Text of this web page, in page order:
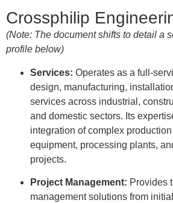
Crossphilip
(Note: The document shifts to detail a
profile below)
Services: Operates as a full-
design, manufacturing,
services across industrial,
and domestic sectors. Its
integration of complex
equipment, processing plants,
projects.
Project Management: Provides
management solutions from